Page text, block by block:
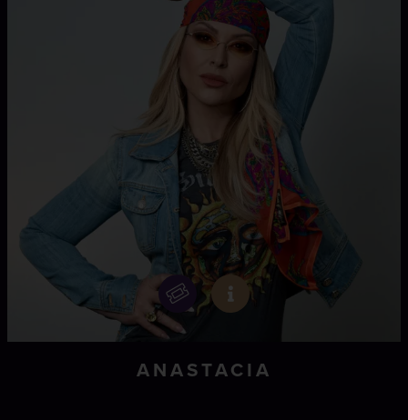
ANASTACIA